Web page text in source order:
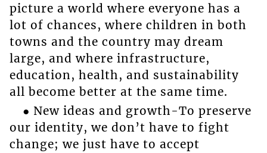
picture a world where everyone has a
lot of chances, where children in both
towns and the country may dream
large, and where infrastructure,
education, health, and sustainability
all become better at the same time.
● New ideas and growth-To preserve
our identity, we don’t have to fight
change; we just have to accept